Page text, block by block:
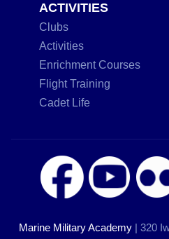
ACTIVITIES
Clubs
Activities
Enrichment Courses
Flight Training
Cadet Life
Marine Military Academy| 320